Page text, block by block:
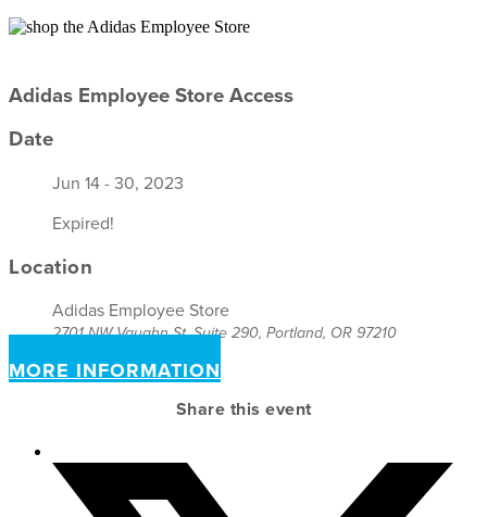
Adidas Employee Store Access
Date
Jun 14 - 30, 2023
Expired!
Location
Adidas Employee Store
2701 NW Vaughn St, Suite 290, Portland, OR 97210
MORE INFORMATION
Share this event